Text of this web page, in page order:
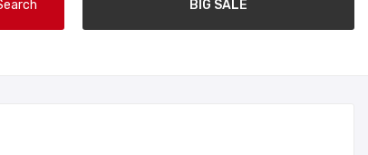
BIG SALE